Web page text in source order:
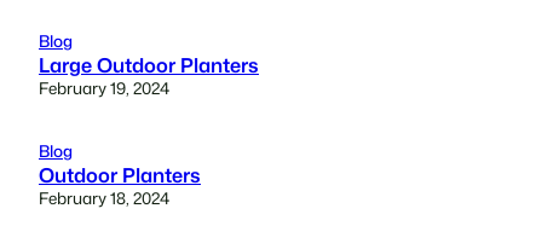
Blog
Large Outdoor Planters
February 19, 2024
Blog
Outdoor Planters
February 18, 2024